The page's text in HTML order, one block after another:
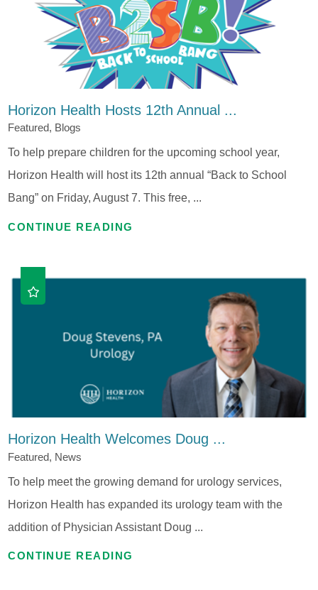
Horizon Health Hosts 12th Annual ...
Featured, Blogs
To help prepare children for the upcoming school year,
Horizon Health will host its 12th annual “Back to School
Bang” on Friday, August 7. This free, ...
CONTINUE READING
Horizon Health Welcomes Doug ...
Featured, News
To help meet the growing demand for urology services,
Horizon Health has expanded its urology team with the
addition of Physician Assistant Doug ...
CONTINUE READING